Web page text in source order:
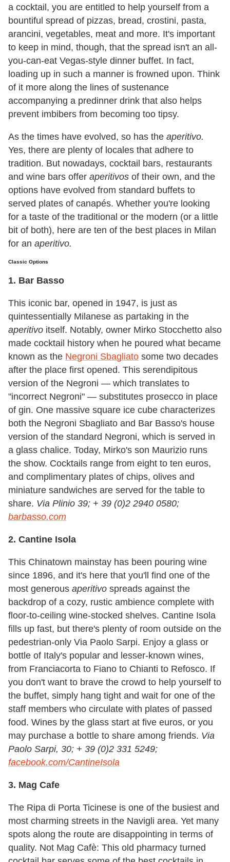
a cocktail, you are entitled to help yourself from a
bountiful spread of pizzas, bread, crostini, pasta,
arancini, vegetables, meat and more. It's important
to keep in mind, though, that the spread isn't an all-
you-can-eat Vegas-style dinner buffet. In fact,
loading up in such a manner is frowned upon. Think
of it more along the lines of sustenance
accompanying a predinner drink that also helps
prevent imbibers from becoming too tipsy.
As the times have evolved, so has the aperitivo.
Yes, there are plenty of locales that adhere to
tradition. But nowadays, cocktail bars, restaurants
and wine bars offer aperitivos of their own, and the
options have evolved from standard buffets to
served plates of canapés. Whether you're looking
for a taste of the traditional or the modern (or a little
bit of both), here are ten of the best places in Milan
for an aperitivo.
Classic Options
1. Bar Basso
This iconic bar, opened in 1947, is just as
quintessentially Milanese as partaking in the
aperitivo itself. Notably, owner Mirko Stocchetto also
made cocktail history when he poured what became
known as the Negroni Sbagliato some two decades
after the place first opened. This serendipitous
version of the Negroni — which translates to
"incorrect Negroni" — substitutes prosecco in place
of gin. One massive square ice cube characterizes
both the Negroni Sbagliato and Bar Basso's house
version of the standard Negroni, which is served in
a glass chalice. Today, Mirko's son Maurizio runs
the show. Cocktails range from eight to ten euros,
and complimentary plates of chips, olives and
miniature sandwiches are served for the table to
share. Via Plinio 39; + 39 (0)2 2940 0580;
barbasso.com
2. Cantine Isola
This Chinatown mainstay has been pouring wine
since 1896, and it's here that you'll find one of the
most generous aperitivo spreads against the
backdrop of a cozy, rustic ambience complete with
floor-to-ceiling wine-stocked shelves. Cantine Isola
fills up fast, but there's plenty of room outside on the
pedestrian-only Via Paolo Sarpi. Enjoy a glass or
bottle of Italy's popular and lesser-known wines,
from Franciacorta to Fiano to Chianti to Refosco. If
you don't want to brave the crowd to help yourself to
the buffet, simply hang tight and wait for one of the
staff members who circulate with plates of passed
food. Wines by the glass start at five euros, or you
may purchase a bottle to share among friends. Via
Paolo Sarpi, 30; + 39 (0)2 331 5249;
facebook.com/CantineIsola
3. Mag Cafe
The Ripa di Porta Ticinese is one of the busiest and
most charming streets in the Navigli area. Yet many
spots along the route are disappointing in terms of
quality. Not Mag Cafè: This old pharmacy turned